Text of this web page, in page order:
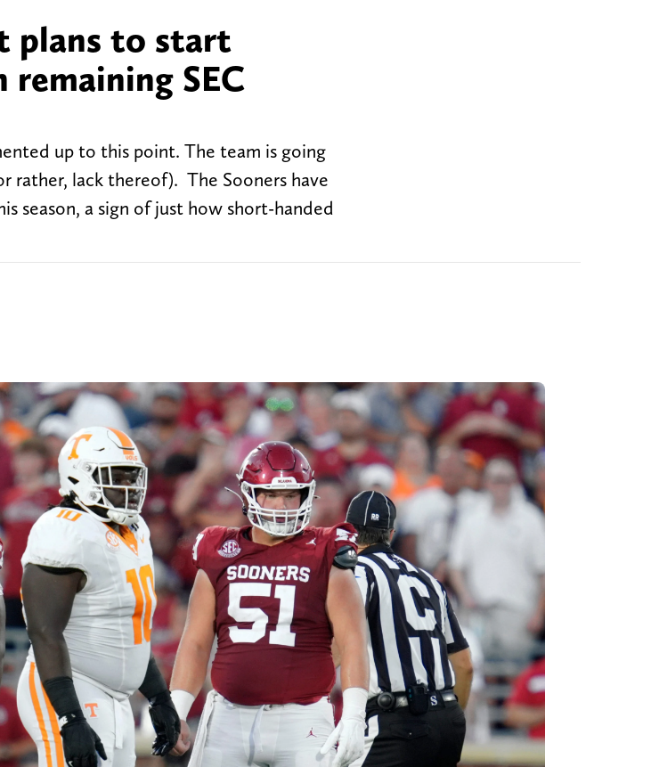
plans to start
SEC
up to this point. The team is going
rather, lack thereof). The Sooners have
season, a sign of just how short-handed